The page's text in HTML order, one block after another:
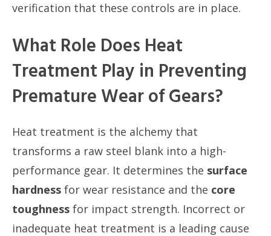
verification that these controls are in place.
What Role Does Heat
Treatment Play in Preventing
Premature Wear of Gears?
Heat treatment is the alchemy that
transforms a raw steel blank into a high-
performance gear. It determines the surface
hardness for wear resistance and the core
toughness for impact strength. Incorrect or
inadequate heat treatment is a leading cause